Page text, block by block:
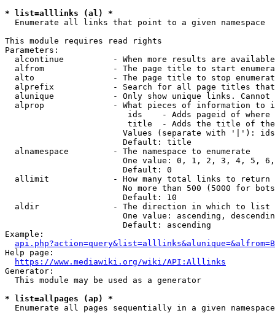
* list=alllinks (al) *
  Enumerate all links that point to a given namespace
This module requires read rights
Parameters:
alcontinue          - When more results are
alfrom              - The page title to start
alto                - The page title to stop
alprefix            - Search for all page titles
alunique            - Only show unique links.
alprop              - What pieces of information to
ids    - Adds pageid of
title  - Adds the title of
Values (separate with '|'):
                        Default: title
  alnamespace         - The namespace to enumerate
One value: 0, 1, 2, 3, 4, 5,
                        Default: 0
  allimit             - How many total links to return
No more than 500 (5000 for
                        Default: 10
  aldir               - The direction in which to list
One value: ascending,
                        Default: ascending
Example:
api.php?action=query&list=alllinks&alunique=&alfrom=B
Help page:
https://www.mediawiki.org/wiki/API:Alllinks
Generator:
  This module may be used as a generator
* list=allpages (ap) *
  Enumerate all pages sequentially in a given namespace